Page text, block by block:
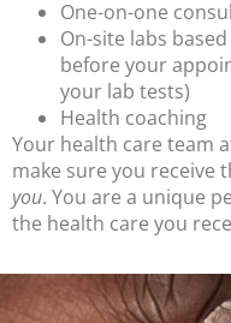
One-on-one
On-site labs
before your
your lab tests)
Health coaching
Your health care team
make sure you receive
you. You are a unique
the health care you